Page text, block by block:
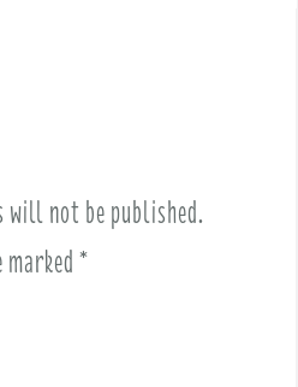
will not be published.
*